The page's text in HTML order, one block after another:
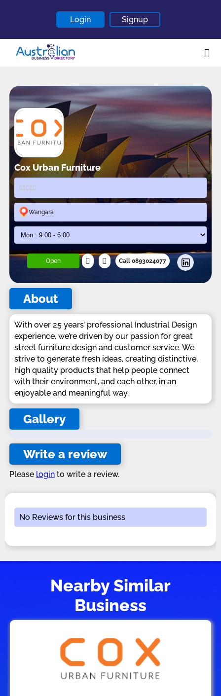
Login Signup
About
Contact
Blogs
Cox Urban Furniture
Wangara
Open Call 0893024077
About
With over 25 years’ professional Industrial Design
experience, we’re driven by our passion for great
street furniture design and customer service. We
strive to generate fresh ideas, creating distinctive,
high quality products that help people connect
with their environment, and each other, in an
enjoyable and meaningful way.
Gallery
Write a review
Please login to write a review.
No Reviews for this business
Nearby Similar
Business